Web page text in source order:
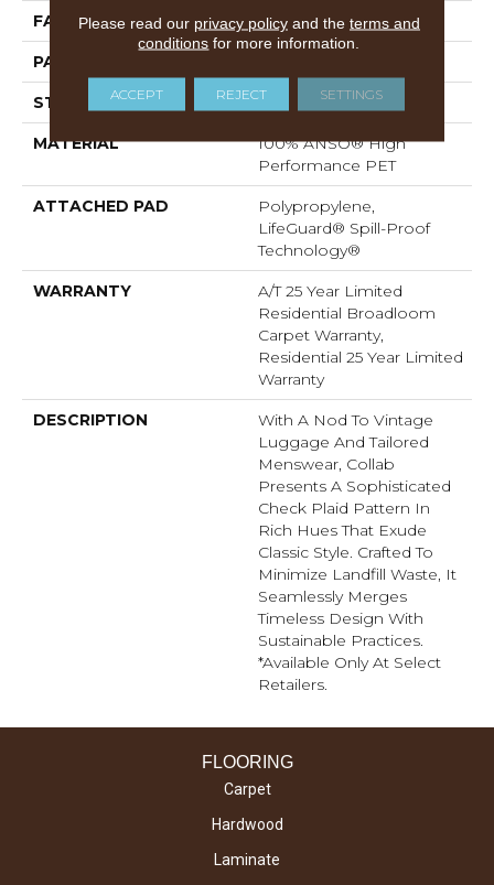
FACE WEIGHT 55 Oz/yd²
PATTERN REPEAT
STYLE Pattern
MATERIAL
100% ANSO® High
Performance PET
ATTACHED PAD
Polypropylene,
LifeGuard® Spill-Proof
Technology®
WARRANTY
A/T 25 Year Limited
Residential Broadloom
Carpet Warranty,
Residential 25 Year Limited
Warranty
DESCRIPTION
With A Nod To Vintage
Luggage And Tailored
Menswear, Collab
Presents A Sophisticated
Check Plaid Pattern In
Rich Hues That Exude
Classic Style. Crafted To
Minimize Landfill Waste, It
Seamlessly Merges
Timeless Design With
Sustainable Practices.​
*Available Only At Select
Retailers.
FLOORING
Carpet
Hardwood
Laminate
Please read our privacy policyand the terms and
conditions for more information.
ACCEPT REJECT SETTINGS